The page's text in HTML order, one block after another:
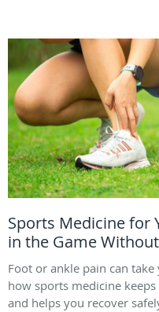
Sports Medicine for
in the Game
Foot or ankle pain can
how sports medicine
and helps you recover